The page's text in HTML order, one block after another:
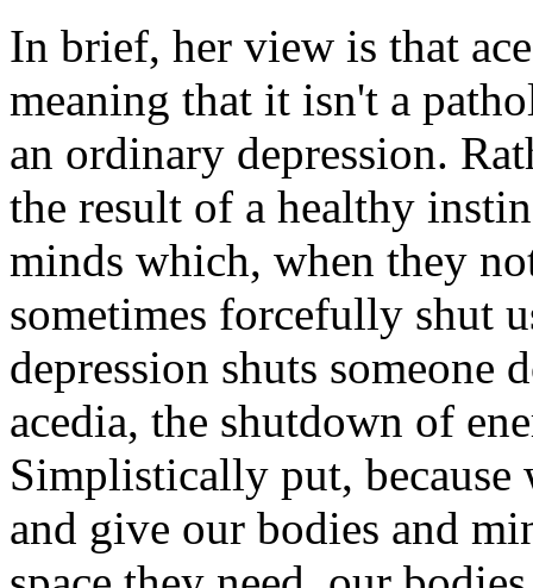
In brief, her view is that
meaning that it isn't a
an ordinary depression.
the result of a healthy
minds which, when they
sometimes forcefully shut
depression shuts someone
acedia, the shutdown of
Simplistically put,
and give our bodies and